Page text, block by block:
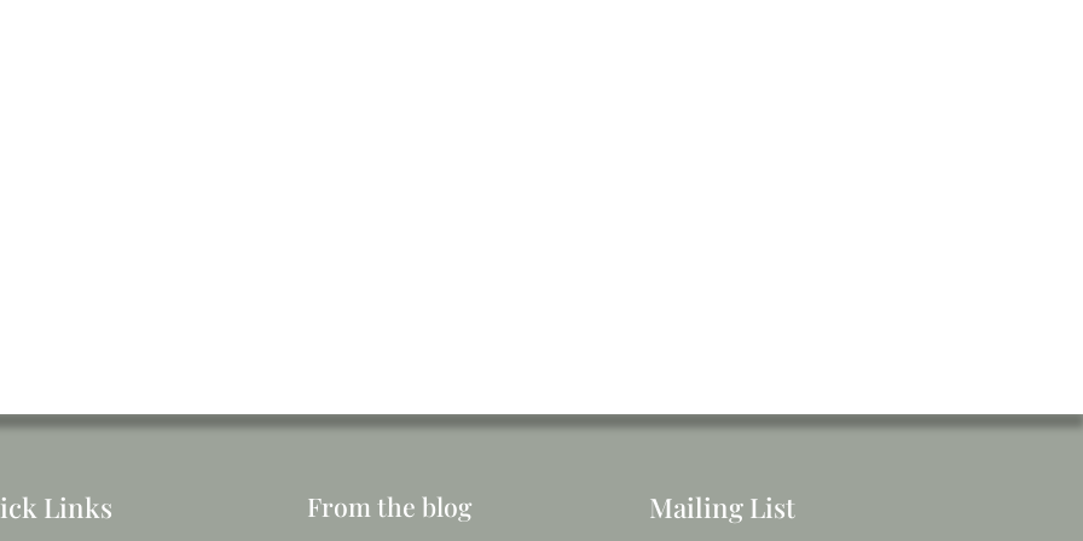
Links From the blog Mailing List